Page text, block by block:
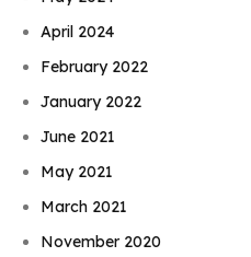
April 2024
February 2022
January 2022
June 2021
May 2021
March 2021
November 2020